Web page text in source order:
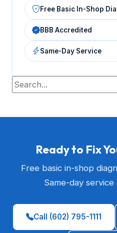
Free Basic In-Shop
BBB Accredited
Same-Day Service
Ready to Fix
Free basic in-shop
Same-day
Call (602) 795-1111